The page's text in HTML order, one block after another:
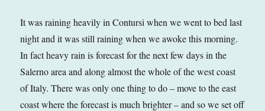
It was raining heavily in Contursi when we went to bed last
night and it was still raining when we awoke this morning.
In fact heavy rain is forecast for the next few days in the
Salerno area and along almost the whole of the west coast
of Italy. There was only one thing to do – move to the east
coast where the forecast is much brighter – and so we set off